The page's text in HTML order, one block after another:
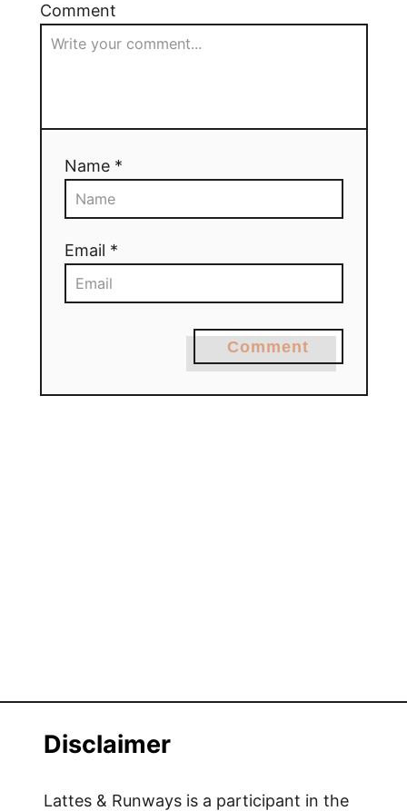
Comment
Name *
Email *
Comment
Disclaimer
Lattes & Runways is a participant in the